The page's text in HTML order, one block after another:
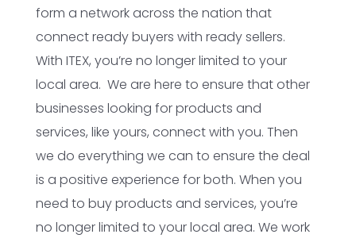
form a network across the nation that
connect ready buyers with ready sellers.
With ITEX, you’re no longer limited to your
local area. We are here to ensure that other
businesses looking for products and
services, like yours, connect with you. Then
we do everything we can to ensure the deal
is a positive experience for both. When you
need to buy products and services, you’re
no longer limited to your local area. We work